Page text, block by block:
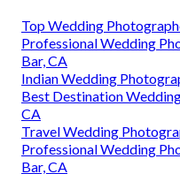
Top Wedding
Professional Wedding
Bar, CA
Indian Wedding
Best Destination
CA
Travel Wedding
Professional Wedding
Bar, CA